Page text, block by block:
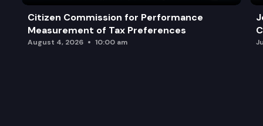
Citizen Commission for Performance
Measurement of Tax Preferences
August 4, 2026 10:00 am